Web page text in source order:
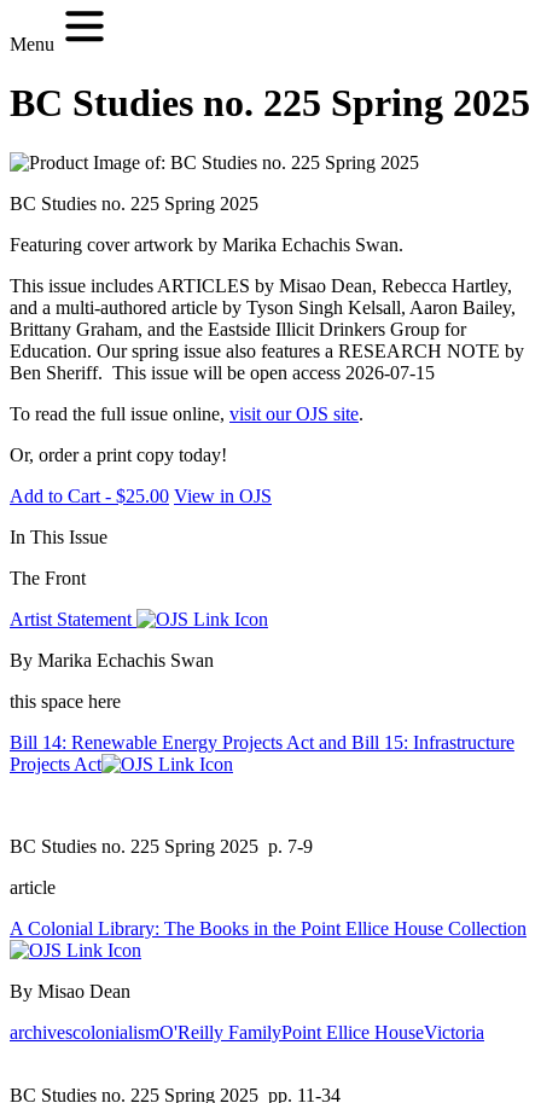
Menu
BC Studies no. 225 Spring 2025
BC Studies no. 225 Spring 2025
Featuring cover artwork by Marika Echachis Swan.
This issue includes ARTICLES by Misao Dean, Rebecca Hartley,
and a multi-authored article by Tyson Singh Kelsall, Aaron Bailey,
Brittany Graham, and the Eastside Illicit Drinkers Group for
Education. Our spring issue also features a RESEARCH NOTE by
Ben Sheriff. This issue will be open access 2026-07-15
To read the full issue online, visit our OJS site.
Or, order a print copy today!
Add to Cart - $25.00 View in OJS
In This Issue
The Front
Artist Statement
By Marika Echachis Swan
this space here
Bill 14: Renewable Energy Projects Act and Bill 15: Infrastructure
Projects Act
BC Studies no. 225 Spring 2025 p. 7-9
article
A Colonial Library: The Books in the Point Ellice House Collection
By Misao Dean
archivescolonialismO'Reilly FamilyPoint Ellice HouseVictoria
BC Studies no. 225 Spring 2025 pp. 11-34